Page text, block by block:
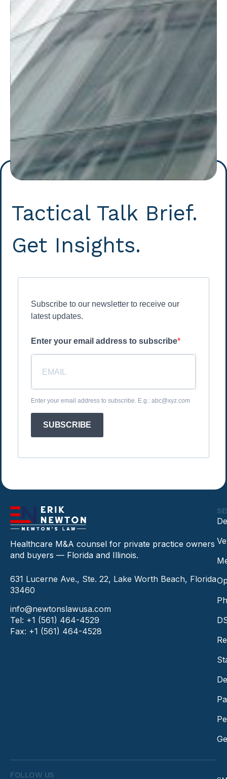
Tactical Talk Brief.
Get Insights.
Subscribe to our newsletter to receive our
latest updates.
Enter your email address to subscribe
Enter your email address to subscribe. E.g.: abc@xyz.com
SUBSCRIBE
Healthcare M&A counsel for private practice owners
and buyers — Florida and Illinois.
631 Lucerne Ave., Ste. 22, Lake Worth Beach, Florida
33460
info@newtonslawusa.com
Tel: +1 (561) 464-4529
Fax: +1 (561) 464-4528
FOLLOW US